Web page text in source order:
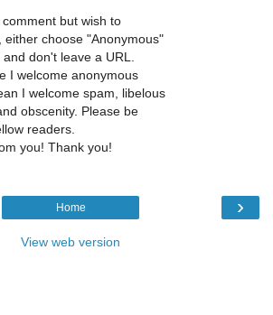
but wish to
either choose "Anonymous"
don't leave a URL.
I welcome anonymous
I welcome spam, libelous
obscenity. Please be
readers.
you! Thank you!
›
Home
View web version